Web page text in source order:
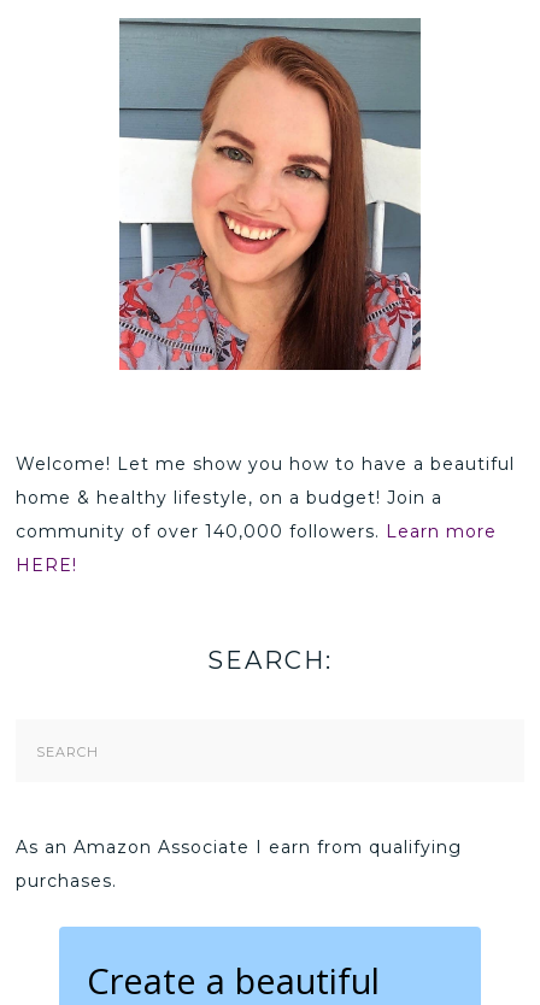
Welcome! Let me show you how to have a beautiful
home & healthy lifestyle, on a budget! Join a
community of over 140,000 followers. Learn more
HERE!
SEARCH:
As an Amazon Associate I earn from qualifying
purchases.
Create a beautiful